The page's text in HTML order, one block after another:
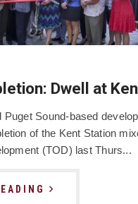
Dwell at
Sound-based
of the Kent Station
(TOD) last Thurs...